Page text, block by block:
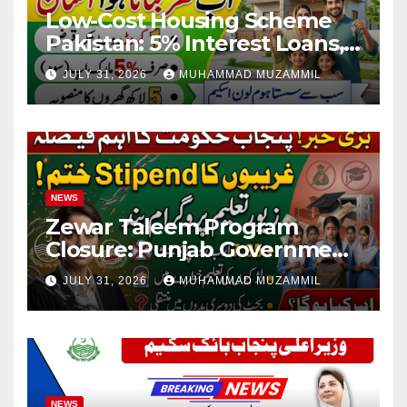
Low-Cost Housing Scheme
Pakistan: 5% Interest Loans,
Rs 1 Crore Limit and 500,000
Homes Plan
JULY 31, 2026 MUHAMMAD MUZAMMIL
NEWS
Zewar Taleem Program
Closure: Punjab Government
Ends Stipend Scheme for
Girls’ Education
JULY 31, 2026 MUHAMMAD MUZAMMIL
NEWS